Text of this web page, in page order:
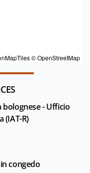
© OpenStreetMap
bolognese - Ufficio
(IAT-R)
congedo